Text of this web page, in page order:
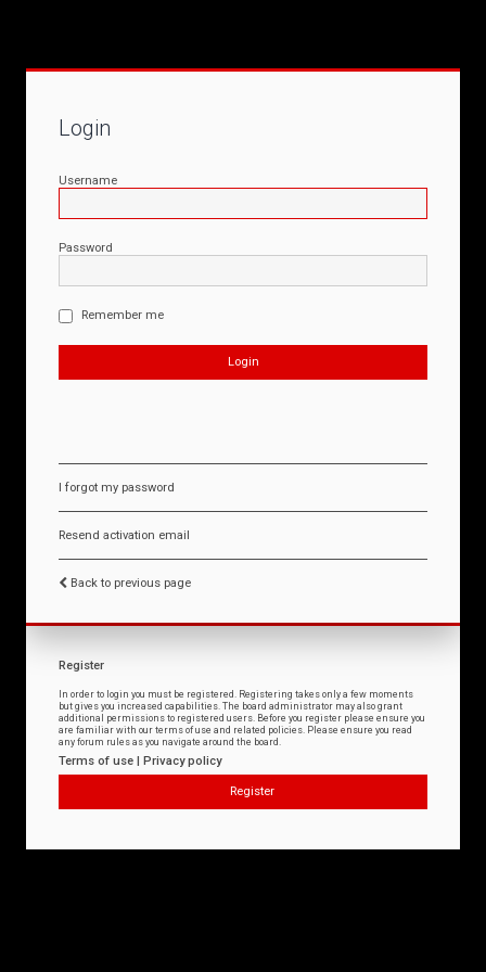
Login
Username
Password
Remember me
I forgot my password
Resend activation email
Back to previous page
Register
In order to login you must be registered. Registering takes only a few moments
but gives you increased capabilities. The board administrator may also grant
additional permissions to registered users. Before you register please ensure you
are familiar with our terms of use and related policies. Please ensure you read
any forum rules as you navigate around the board.
Terms of use | Privacy policy
Register